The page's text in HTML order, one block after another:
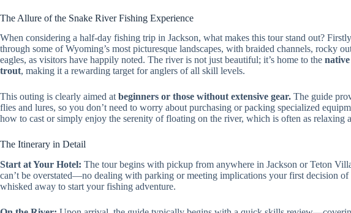
The Allure of the Snake River Fishing Experience
When considering a half-day fishing trip in Jackson, what makes this tour stand out?
through some of Wyoming’s most picturesque landscapes, with braided channels, rocky
eagles, as visitors have happily noted. The river is not just beautiful; it’s home to the
trout, making it a rewarding target for anglers of all skill levels.
This outing is clearly aimed at beginners or those without extensive gear. The guide
flies and lures, so you don’t need to worry about purchasing or packing specialized
how to cast or simply enjoy the serenity of floating on the river, which is often as relaxing
The Itinerary in Detail
Start at Your Hotel: The tour begins with pickup from anywhere in Jackson or Teton
can’t be overstated—no dealing with parking or meeting implications your first decision of
whisked away to start your fishing adventure.